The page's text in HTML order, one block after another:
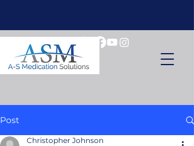
Post
Christopher Johnson